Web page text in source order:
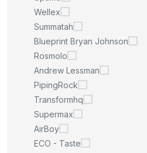
Wellex
Summatah
Blueprint Bryan Johnson
Rosmolo
Andrew Lessman
PipingRock
Transformhq
Supermax
AirBoy
ECO - Taste